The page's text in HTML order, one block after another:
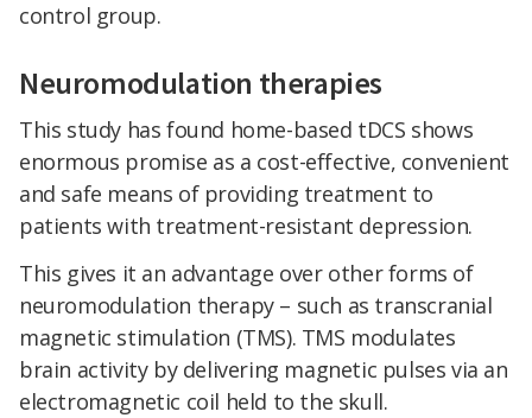
control group.
Neuromodulation therapies
This study has found home-based tDCS shows
enormous promise as a cost-effective, convenient
and safe means of providing treatment to
patients with treatment-resistant depression.
This gives it an advantage over other forms of
neuromodulation therapy – such as transcranial
magnetic stimulation (TMS). TMS modulates
brain activity by delivering magnetic pulses via an
electromagnetic coil held to the skull.